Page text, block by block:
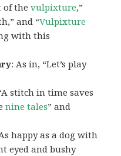
of thevulpixture,”
and “Vulpixture
with this
: As in, “Let’s play
stitch in time saves
nine tales” and
happy as a dog with
eyed and bushy